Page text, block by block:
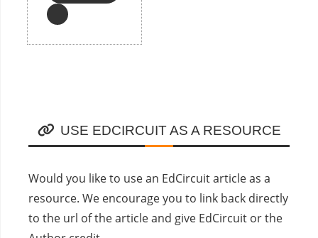
USE EDCIRCUIT AS A RESOURCE
Would you like to use an EdCircuit article as a
resource. We encourage you to link back directly
to the url of the article and give EdCircuit or the